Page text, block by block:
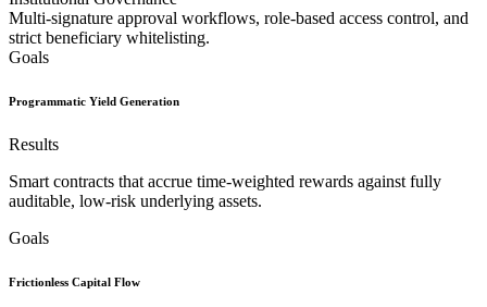
Multi-signature approval workflows, role-based access control, and
strict beneficiary whitelisting.
Goals
Programmatic Yield Generation
Results
Smart contracts that accrue time-weighted rewards against fully
auditable, low-risk underlying assets.
Goals
Frictionless Capital Flow